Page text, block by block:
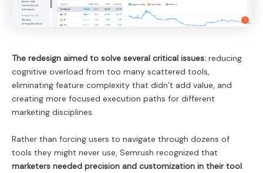
The redesign aimed to solve several critical issues: reducing
cognitive overload from too many scattered tools,
eliminating feature complexity that didn’t add value, and
creating more focused execution paths for different
marketing disciplines.
Rather than forcing users to navigate through dozens of
tools they might never use, Semrush recognized that
marketers needed precision and customization in their tool